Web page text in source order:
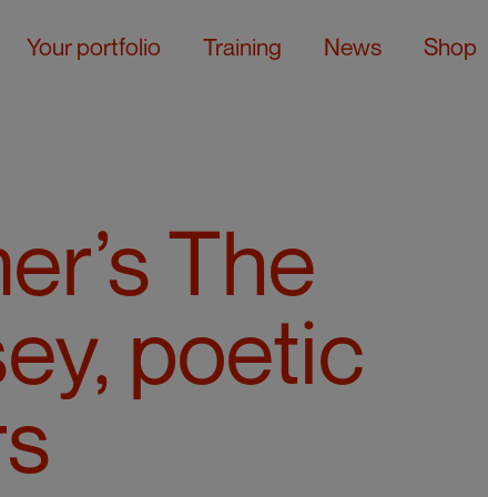
Your portfolio Training News Shop
The
poetic